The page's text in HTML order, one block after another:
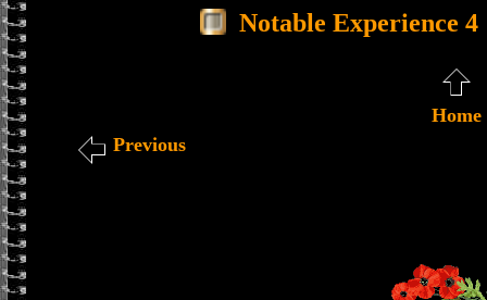
Notable Experience 4
Home
Previous